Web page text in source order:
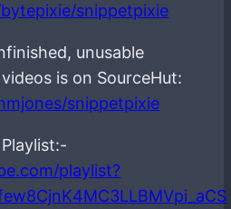
snippetpixie
unusable
is on SourceHut:
snippetpixie
playlist?